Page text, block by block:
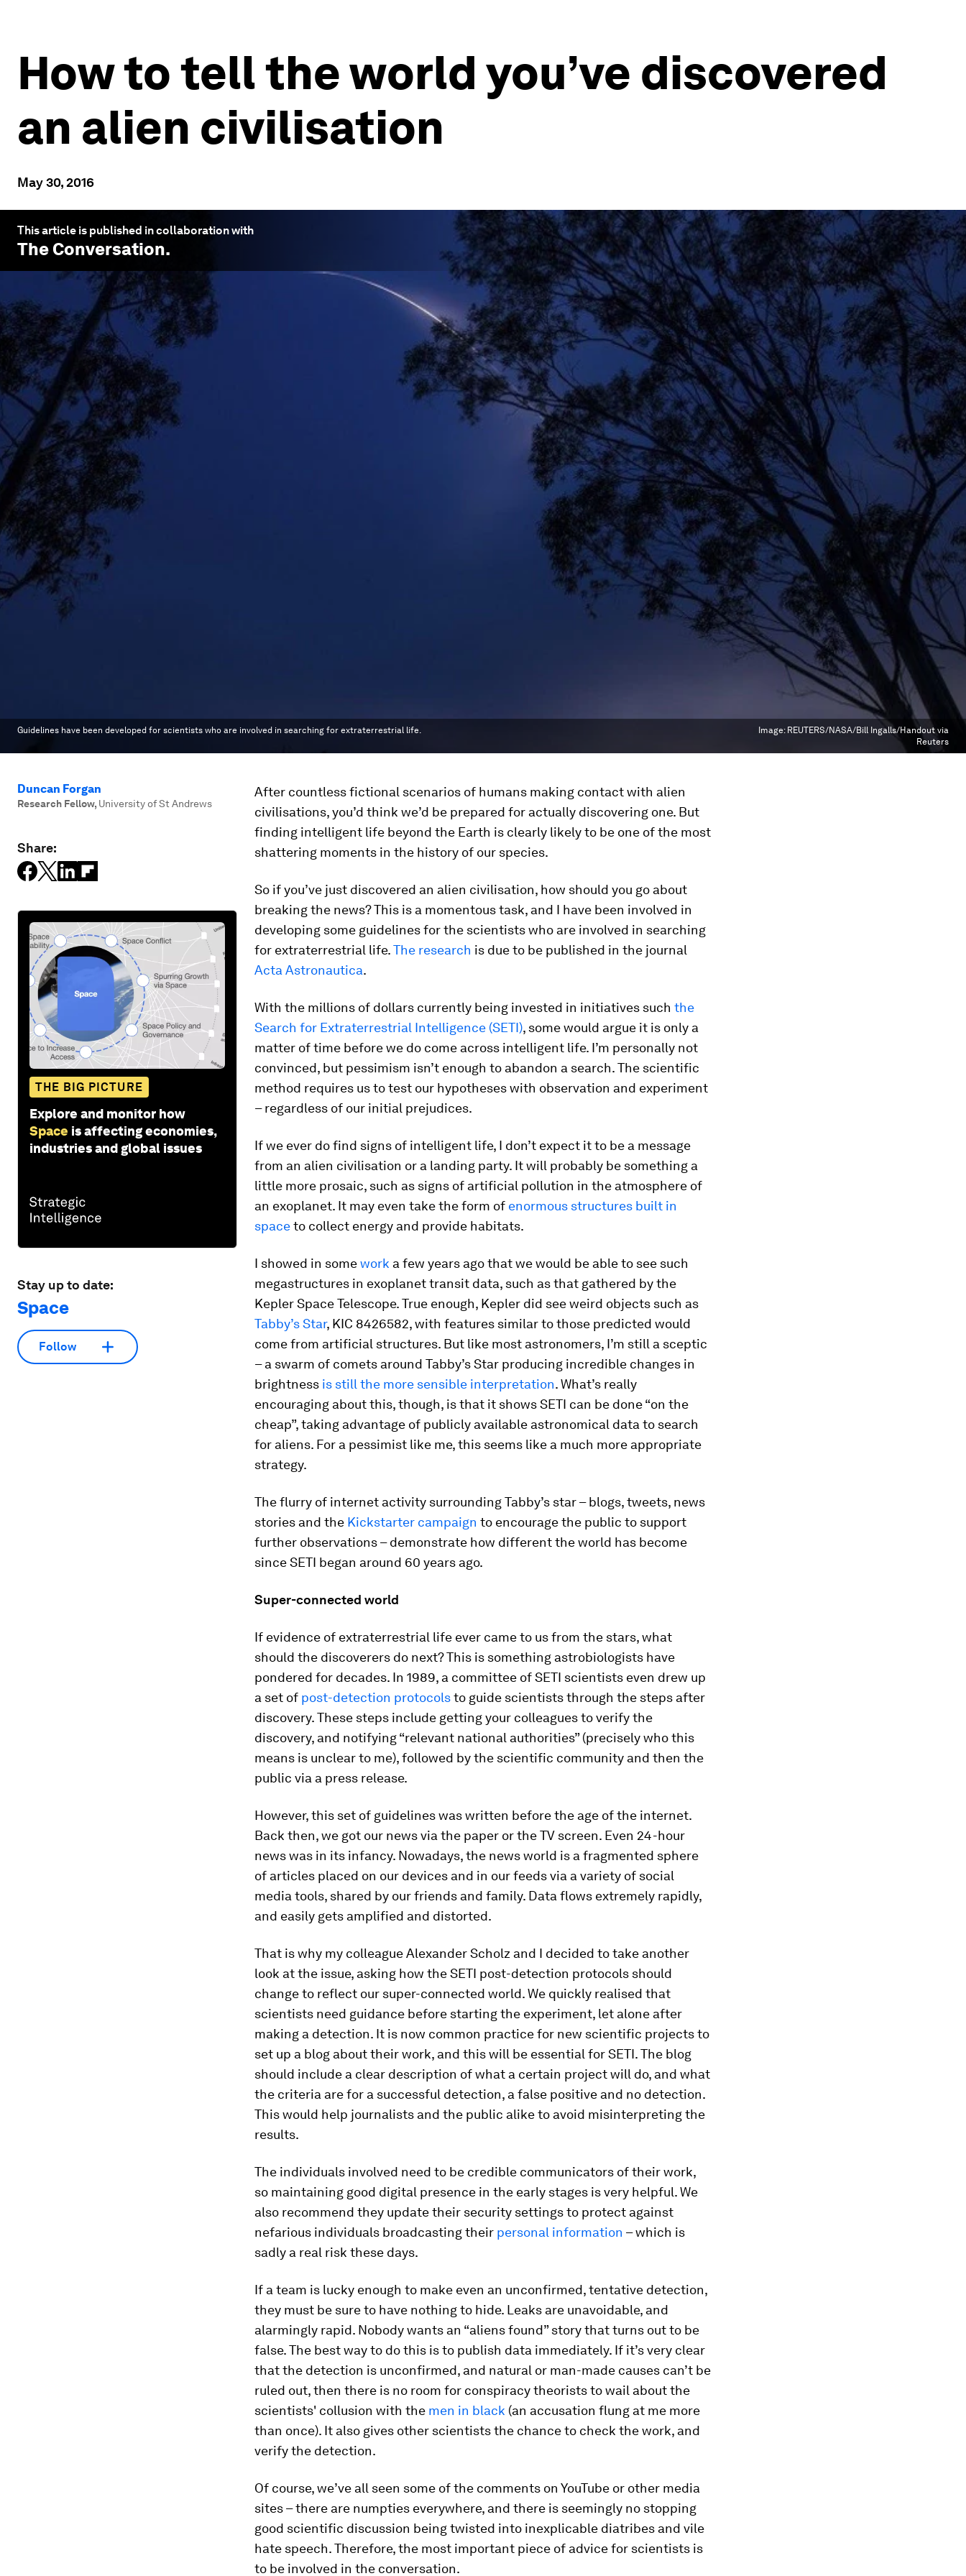
How to tell the world you’ve discovered
an alien civilisation
May 30, 2016
This article is published in collaboration with
The Conversation.
Guidelines have been developed for scientists who are involved in searching for extraterrestrial life. Image: REUTERS/NASA/Bill Ingalls/Handout via
Reuters
Duncan Forgan
Research Fellow, University of St Andrews
Share:
THE BIG PICTURE
Explore and monitor how
Space is affecting economies,
industries and global issues
Stay up to date:
Space
Follow
After countless fictional scenarios of humans making contact with alien
civilisations, you’d think we’d be prepared for actually discovering one. But
finding intelligent life beyond the Earth is clearly likely to be one of the most
shattering moments in the history of our species.
So if you’ve just discovered an alien civilisation, how should you go about
breaking the news? This is a momentous task, and I have been involved in
developing some guidelines for the scientists who are involved in searching
for extraterrestrial life.The research is due to be published in the journal
Acta Astronautica.
With the millions of dollars currently being invested in initiatives such the
Search for Extraterrestrial Intelligence (SETI), some would argue it is only a
matter of time before we do come across intelligent life. I’m personally not
convinced, but pessimism isn’t enough to abandon a search. The scientific
method requires us to test our hypotheses with observation and experiment
– regardless of our initial prejudices.
If we ever do find signs of intelligent life, I don’t expect it to be a message
from an alien civilisation or a landing party. It will probably be something a
little more prosaic, such as signs of artificial pollution in the atmosphere of
an exoplanet. It may even take the form of enormous structures built in
spaceto collect energy and provide habitats.
I showed in somework a few years ago that we would be able to see such
megastructures in exoplanet transit data, such as that gathered by the
Kepler Space Telescope. True enough, Kepler did see weird objects such as
Tabby’s Star, KIC 8426582, with features similar to those predicted would
come from artificial structures. But like most astronomers, I’m still a sceptic
– a swarm of comets around Tabby’s Star producing incredible changes in
brightness is still the more sensible interpretation. What’s really
encouraging about this, though, is that it shows SETI can be done “on the
cheap”, taking advantage of publicly available astronomical data to search
for aliens. For a pessimist like me, this seems like a much more appropriate
strategy.
The flurry of internet activity surrounding Tabby’s star – blogs, tweets, news
stories and the Kickstarter campaign to encourage the public to support
further observations – demonstrate how different the world has become
since SETI began around 60 years ago.
Super-connected world
If evidence of extraterrestrial life ever came to us from the stars, what
should the discoverers do next? This is something astrobiologists have
pondered for decades. In 1989, a committee of SETI scientists even drew up
a set of post-detection protocolsto guide scientists through the steps after
discovery. These steps include getting your colleagues to verify the
discovery, and notifying “relevant national authorities” (precisely who this
means is unclear to me), followed by the scientific community and then the
public via a press release.
However, this set of guidelines was written before the age of the internet.
Back then, we got our news via the paper or the TV screen. Even 24-hour
news was in its infancy. Nowadays, the news world is a fragmented sphere
of articles placed on our devices and in our feeds via a variety of social
media tools, shared by our friends and family. Data flows extremely rapidly,
and easily gets amplified and distorted.
That is why my colleague Alexander Scholz and I decided to take another
look at the issue, asking how the SETI post-detection protocols should
change to reflect our super-connected world. We quickly realised that
scientists need guidance before starting the experiment, let alone after
making a detection. It is now common practice for new scientific projects to
set up a blog about their work, and this will be essential for SETI. The blog
should include a clear description of what a certain project will do, and what
the criteria are for a successful detection, a false positive and no detection.
This would help journalists and the public alike to avoid misinterpreting the
results.
The individuals involved need to be credible communicators of their work,
so maintaining good digital presence in the early stages is very helpful. We
also recommend they update their security settings to protect against
nefarious individuals broadcasting their personal information – which is
sadly a real risk these days.
If a team is lucky enough to make even an unconfirmed, tentative detection,
they must be sure to have nothing to hide. Leaks are unavoidable, and
alarmingly rapid. Nobody wants an “aliens found” story that turns out to be
false. The best way to do this is to publish data immediately. If it’s very clear
that the detection is unconfirmed, and natural or man-made causes can’t be
ruled out, then there is no room for conspiracy theorists to wail about the
scientists' collusion with the men in black (an accusation flung at me more
than once). It also gives other scientists the chance to check the work, and
verify the detection.
Of course, we’ve all seen some of the comments on YouTube or other media
sites – there are numpties everywhere, and there is seemingly no stopping
good scientific discussion being twisted into inexplicable diatribes and vile
hate speech. Therefore, the most important piece of advice for scientists is
to be involved in the conversation.